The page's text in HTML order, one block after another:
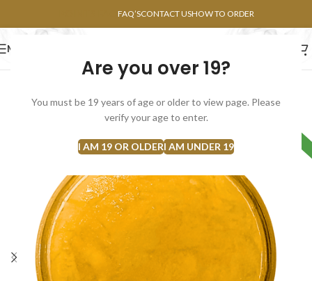
Are you over 19?
You must be 19 years of age or older to view page. Please
verify your age to enter.
I AM 19 OR OLDERI AM UNDER 19
FAQ’SCONTACT USHOW TO ORDER
MENU